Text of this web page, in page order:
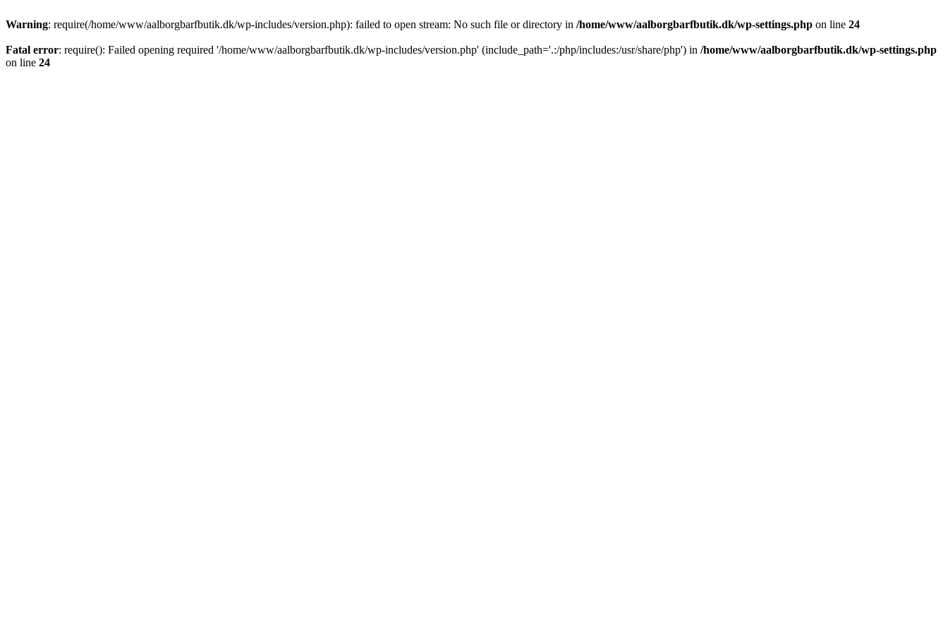
Warning: require(/home/www/aalborgbarfbutik.dk/wp-includes/version.php): failed to open stream: No such file or directory in /home/www/aalborgbarfbutik.dk/wp-settings.php on line 24
Fatal error: require(): Failed opening required '/home/www/aalborgbarfbutik.dk/wp-includes/version.php' (include_path='.:/php/includes:/usr/share/php') in /home/www/aalborgbarfbutik.dk/wp-settings.php
on line 24